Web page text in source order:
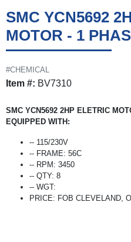
SMC YCN5692
MOTOR - 1
#CHEMICAL
Item #: BV7310
SMC YCN5692 2HP ELETRIC
EQUIPPED WITH:
-- 115/230V
-- FRAME: 56C
-- RPM: 3450
-- QTY: 8
-- WGT:
PRICE: FOB CLEVELAND,